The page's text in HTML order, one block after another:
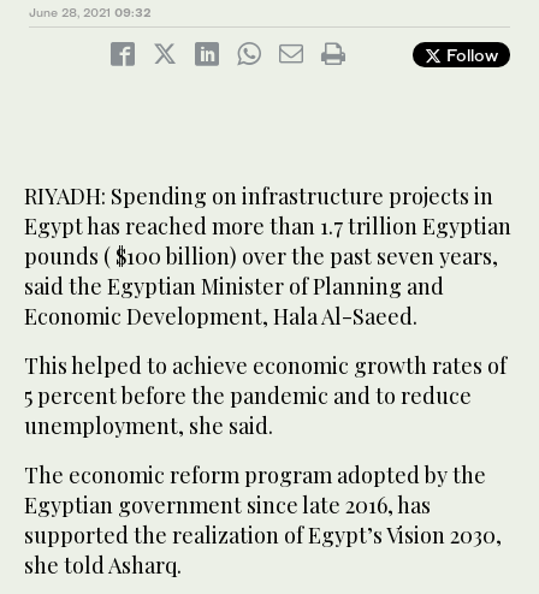
June 28, 2021 09:32
Follow
RIYADH: Spending on infrastructure projects in
Egypt has reached more than 1.7 trillion Egyptian
pounds ( $100 billion) over the past seven years,
said the Egyptian Minister of Planning and
Economic Development, Hala Al-Saeed.
This helped to achieve economic growth rates of
5 percent before the pandemic and to reduce
unemployment, she said.
The economic reform program adopted by the
Egyptian government since late 2016, has
supported the realization of Egypt’s Vision 2030,
she told Asharq.